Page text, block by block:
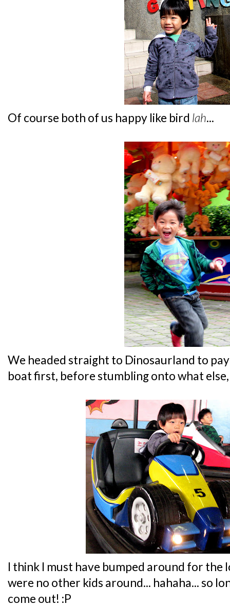
Of course both of us happy like bird lah...
We headed straight to Dinosaurland to
boat first, before stumbling onto what
I think I must have bumped around for the
were no other kids around... hahaha... so
come out! :P